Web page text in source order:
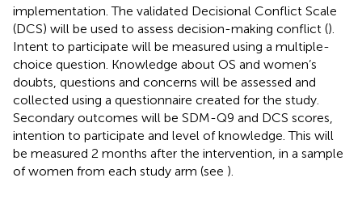
implementation. The validated Decisional Conflict Scale
(DCS) will be used to assess decision-making conflict ().
Intent to participate will be measured using a multiple-
choice question. Knowledge about OS and women’s
doubts, questions and concerns will be assessed and
collected using a questionnaire created for the study.
Secondary outcomes will be SDM-Q9 and DCS scores,
intention to participate and level of knowledge. This will
be measured 2 months after the intervention, in a sample
of women from each study arm (see ).